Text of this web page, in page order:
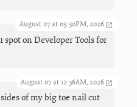
August 07 at 05:30PM, 2026
spot on Developer Tools for
August 07 at 12:36AM, 2026
of my big toe nail cut